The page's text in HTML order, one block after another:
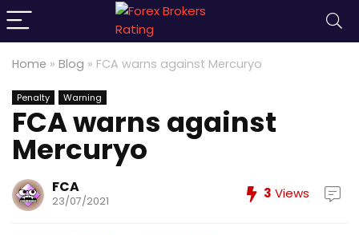
Home » Blog » FCA warns against Mercuryo
Penalty Warning
FCA warns against
Mercuryo
FCA
23/07/2021 3 Views